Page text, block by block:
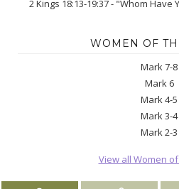
2 Kings 18:13-19:37 - "Whom
WOMEN OF
Mark 7-8
Mark 6
Mark 4-5
Mark 3-4
Mark 2-3
View all Women